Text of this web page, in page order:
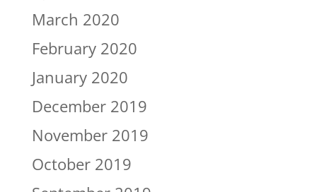
March 2020
February 2020
January 2020
December 2019
November 2019
October 2019